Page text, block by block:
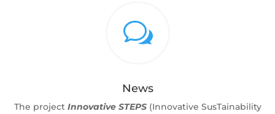
w
News
The project Innovative STEPS(Innovative SusTainability